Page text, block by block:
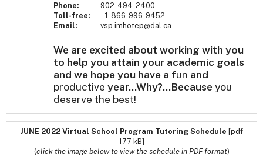
Phone: 902-494-2400
Toll-free: 1-866-996-9452
Email: vsp.imhotep@dal.ca
We are excited about working with you
to help you attain your academic goals
and we hope you have a fun and
productive year...Why?...Because you
deserve the best!
JUNE 2022 Virtual School Program Tutoring Schedule [pdf
177 kB]
(click the image below to view the schedule in PDF format)